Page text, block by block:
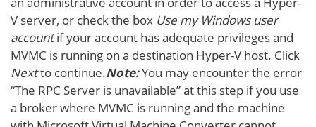
V server, or check the box Use my Windows user
accountif your account has adequate privileges and
MVMC is running on a destination Hyper-V host. Click
Nextto continue.Note:You may encounter the error
“The RPC Server is unavailable” at this step if you use
a broker where MVMC is running and the machine